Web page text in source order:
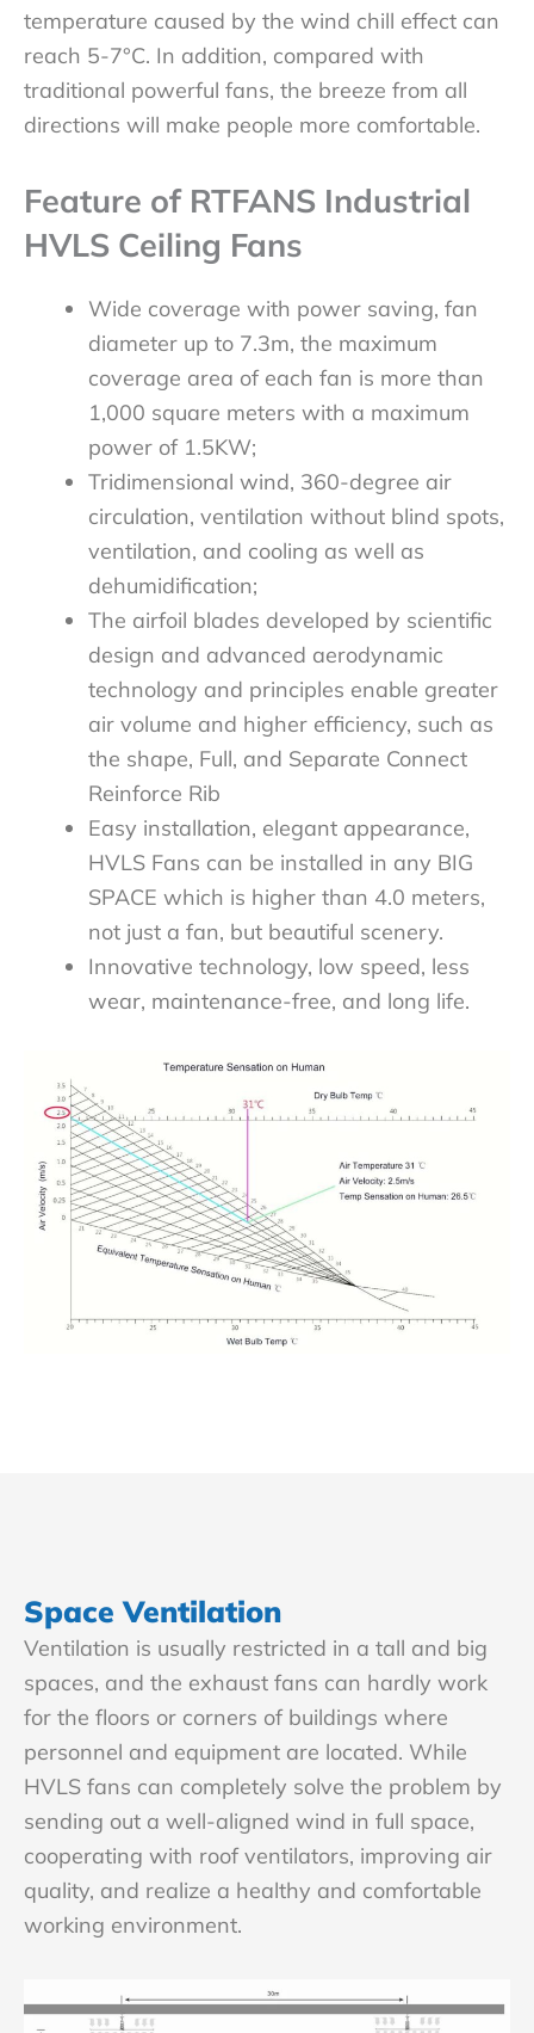
temperature caused by the wind chill effect can
reach 5-7°C. In addition, compared with
traditional powerful fans, the breeze from all
directions will make people more comfortable.
Feature of RTFANS Industrial
HVLS Ceiling Fans
Wide coverage with power saving, fan
diameter up to 7.3m, the maximum
coverage area of each fan is more than
1,000 square meters with a maximum
power of 1.5KW;​
Tridimensional wind, 360-degree air
circulation, ventilation without blind spots,
ventilation, and cooling as well as
dehumidification;​
The airfoil blades developed by scientific
design and advanced aerodynamic
technology and principles enable greater
air volume and higher efficiency, such as
the shape, Full, and Separate Connect
Reinforce Rib​
Easy installation, elegant appearance,
HVLS Fans can be installed in any BIG
SPACE which is higher than 4.0 meters,
not just a fan, but beautiful scenery.​
Innovative technology, low speed, less
wear, maintenance-free, and long life.​
Space Ventilation
Ventilation is usually restricted in a tall and big
spaces, and the exhaust fans can hardly work
for the floors or corners of buildings where
personnel and equipment are located. While
HVLS fans can completely solve the problem by
sending out a well-aligned wind in full space,
cooperating with roof ventilators, improving air
quality, and realize a healthy and comfortable
working environment.